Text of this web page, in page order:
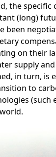
the specific
(long)
been
on their
supply
in turn, is
to
(such